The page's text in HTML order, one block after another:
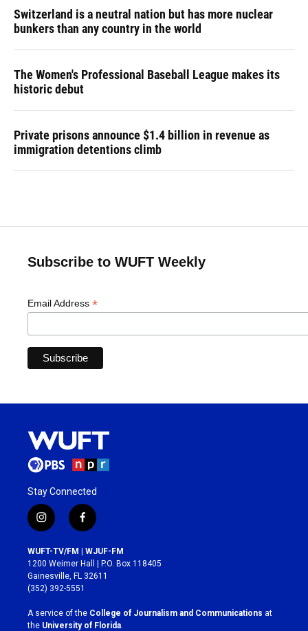
Switzerland is a neutral nation but has more nuclear
bunkers than any country in the world
The Women's Professional Baseball League makes its
historic debut
Private prisons announce $1.4 billion in revenue as
immigration detentions climb
Subscribe to WUFT Weekly
Email Address *
Stay Connected
i
n
s
t
a
g
r
a
m
f
a
c
e
b
o
k
WUFT-TV/FM | WJUF-FM
1200 Weimer Hall | P.O. Box 118405
Gainesville, FL 32611
(352) 392-5551
A service of the College of Journalism and Communications at
the University of Florida